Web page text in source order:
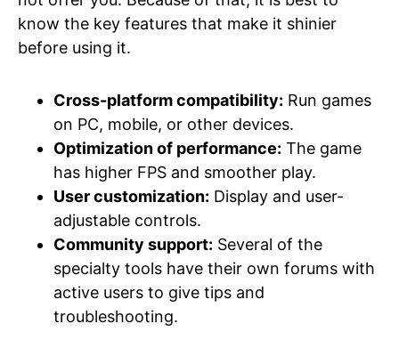
know the key features that make it shinier
before using it.
Cross-platform compatibility: Run games
on PC, mobile, or other devices.
Optimization of performance: The game
has higher FPS and smoother play.
User customization: Display and user-
adjustable controls.
Community support: Several of the
specialty tools have their own forums with
active users to give tips and
troubleshooting.